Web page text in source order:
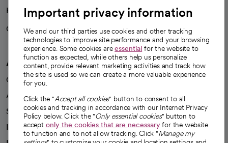
Health blog
Careers
We're hiring!
A healthier future
Our impact
Advancing health equity
Sponsorships
Innovative care
Important privacy information
We and our third parties use cookies and other tracking
technologies to improve site performance and your browsing
experience. Some cookies areessential for the website to
function as expected, while others help us personalize
content, provide relevant marketing activities and track how
the site is used so we can create a more valuable experience
for you.
Click the "Accept all cookies" button to consent to all
cookies and tracking in accordance with our Internet Privacy
Policy below. Click the "Only essential cookies" button to
accept only the cookies that are necessaryfor the website
to function and to not allow tracking. Click "Manage my